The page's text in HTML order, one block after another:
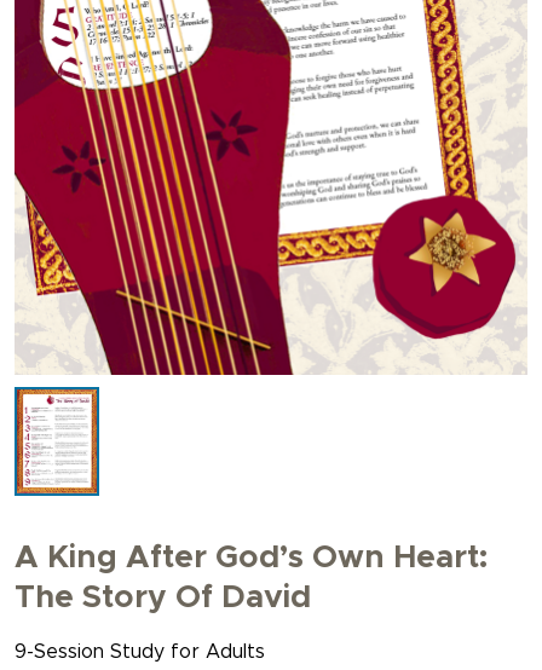
A King After God’s Own Heart:
The Story Of David
9-Session Study for Adults